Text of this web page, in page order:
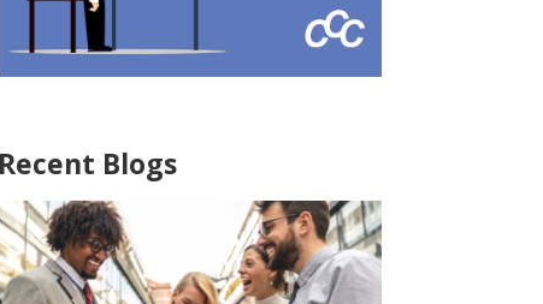
Recent Blogs